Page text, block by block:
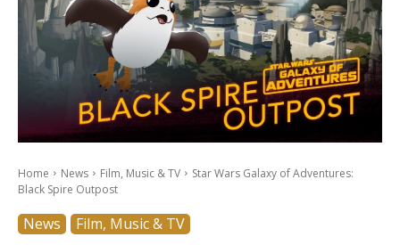
Home News Film, Music & TV
Star Wars Galaxy of Adventures:
Black Spire Outpost
News Film, Music & TV